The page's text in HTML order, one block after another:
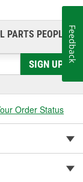
PARTS PEOPLE®
SIGN UP
Order Status
Feedback